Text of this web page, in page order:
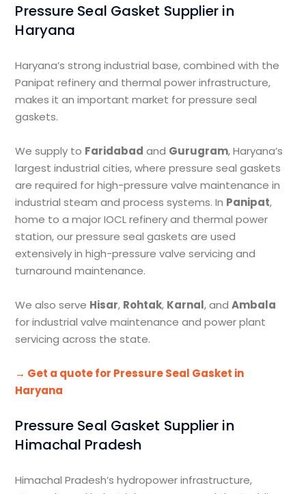
Pressure Seal Gasket Supplier in
Haryana
Haryana’s strong industrial base, combined with the
Panipat refinery and thermal power infrastructure,
makes it an important market for pressure seal
gaskets.
We supply to Faridabad and Gurugram, Haryana’s
largest industrial cities, where pressure seal gaskets
are required for high-pressure valve maintenance in
industrial steam and process systems. In Panipat,
home to a major IOCL refinery and thermal power
station, our pressure seal gaskets are used
extensively in high-pressure valve servicing and
turnaround maintenance.
We also serve Hisar, Rohtak, Karnal, andAmbala
for industrial valve maintenance and power plant
servicing across the state.
→ Get a quote for Pressure Seal Gasket in
Haryana
Pressure Seal Gasket Supplier in
Himachal Pradesh
Himachal Pradesh’s hydropower infrastructure,